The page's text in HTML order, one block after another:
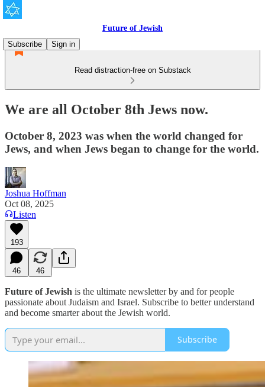
Future of Jewish
Subscribe
Sign in
Read distraction-free on Substack
We are all October 8th Jews now.
October 8, 2023 was when the world changed for
Jews, and when Jews began to change for the world.
Joshua Hoffman
Oct 08, 2025
Listen
193
46 46
Future of Jewish is the ultimate newsletter by and for people
passionate about Judaism and Israel. Subscribe to better understand
and become smarter about the Jewish world.
Subscribe